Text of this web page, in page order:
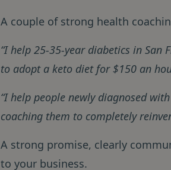
A couple of strong health
“I help 25-35-year diabetics in San
to adopt a keto diet for $150 an
“I help people newly diagnosed
coaching them to completely
A strong promise, clearly
to your business.